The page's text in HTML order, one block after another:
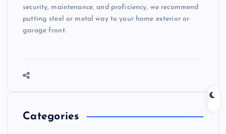
security, maintenance, and proficiency, we recommend
putting steel or metal way to your home exterior or
garage front.
Categories